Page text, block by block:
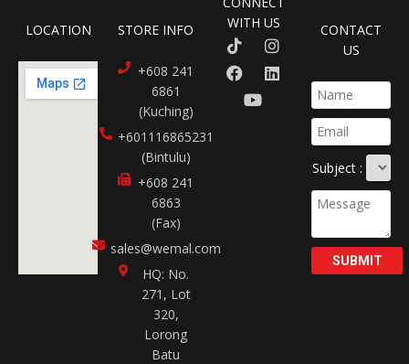
LOCATION STORE INFO
+608 241
6861
(Kuching)
+601116865231​
(Bintulu)
+608 241
6863
(Fax)
sales@wemal.com
HQ: No.
271, Lot
320,
Lorong
Batu
WITH US
CONTACT
US
Subject :
SUBMIT